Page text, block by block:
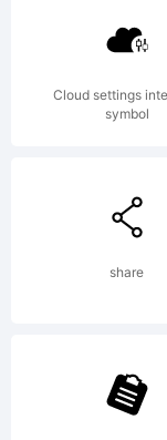
Cloud settings
symbol
share